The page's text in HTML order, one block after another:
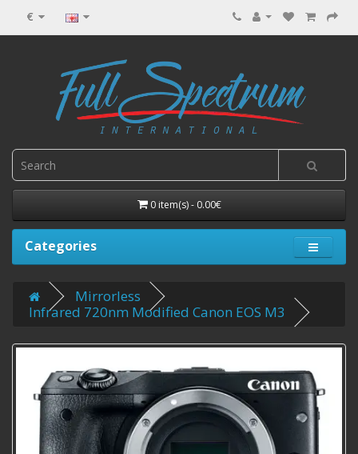
€
0 item(s) - 0.00€
Categories
Mirrorless
Infrared 720nm Modified Canon EOS M3